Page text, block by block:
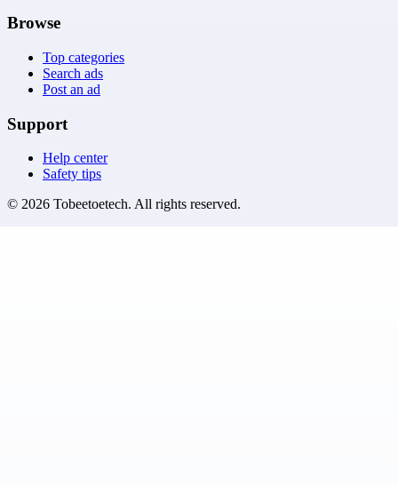
Browse
Top categories
Search ads
Post an ad
Support
Help center
Safety tips
© 2026 Tobeetoetech. All rights reserved.